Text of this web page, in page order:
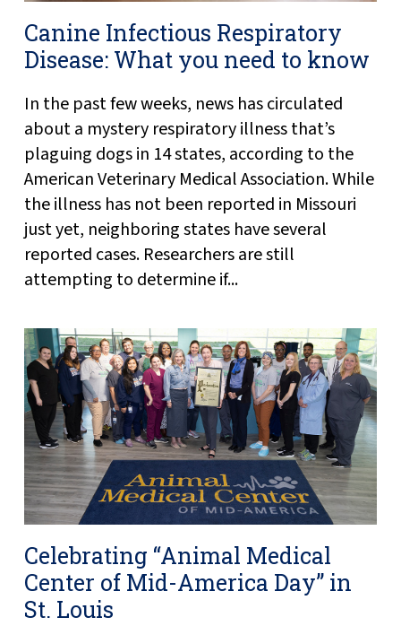
Canine Infectious Respiratory
Disease: What you need to know
In the past few weeks, news has circulated
about a mystery respiratory illness that’s
plaguing dogs in 14 states, according to the
American Veterinary Medical Association. While
the illness has not been reported in Missouri
just yet, neighboring states have several
reported cases. Researchers are still
attempting to determine if...
Celebrating “Animal Medical
Center of Mid-America Day” in
St. Louis